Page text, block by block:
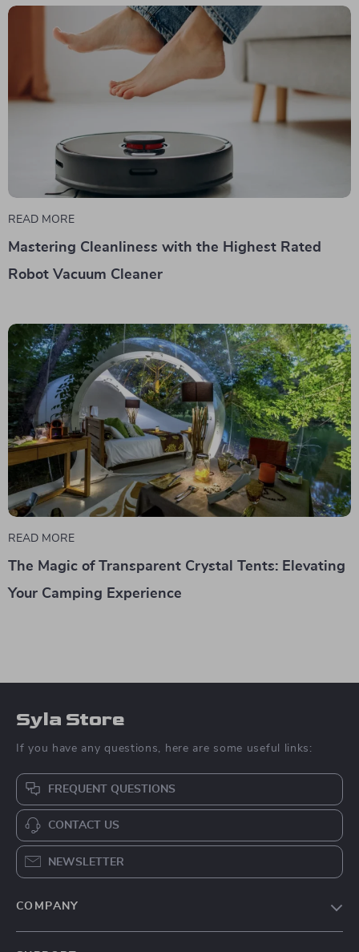
READ MORE
Mastering Cleanliness with the Highest Rated
Robot Vacuum Cleaner
READ MORE
The Magic of Transparent Crystal Tents: Elevating
Your Camping Experience
Syla Store
If you have any questions, here are some useful links:
FREQUENT QUESTIONS
CONTACT US
NEWSLETTER
COMPANY